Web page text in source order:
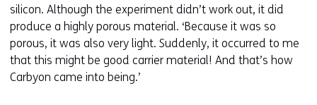
silicon. Although the experiment didn’t work out, it did
produce a highly porous material. ‘Because it was so
porous, it was also very light. Suddenly, it occurred to me
that this might be good carrier material! And that’s how
Carbyon came into being.’